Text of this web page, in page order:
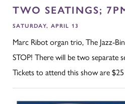
TWO SEATINGS;
SATURDAY, APRIL 13
Marc Ribot organ trio, The Jazz-
STOP! There will be two separate
Tickets to attend this show are